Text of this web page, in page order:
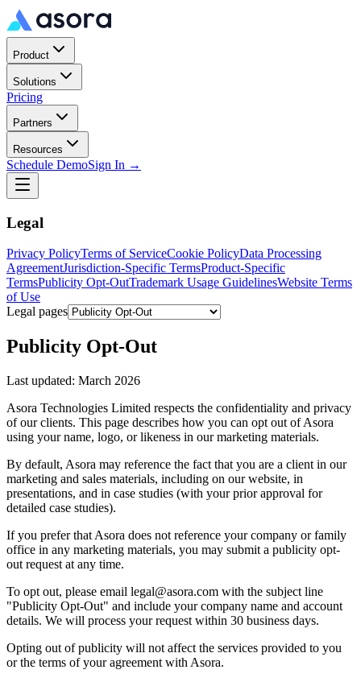
Product
Solutions
Pricing
Partners
Resources
Schedule DemoSign In →
Legal
Privacy PolicyTerms of ServiceCookie PolicyData Processing
AgreementJurisdiction-Specific TermsProduct-Specific
TermsPublicity Opt-OutTrademark Usage GuidelinesWebsite Terms
of Use
Legal pages
Publicity Opt-Out
Last updated: March 2026
Asora Technologies Limited respects the confidentiality and privacy
of our clients. This page describes how you can opt out of Asora
using your name, logo, or likeness in our marketing materials.
By default, Asora may reference the fact that you are a client in our
marketing and sales materials, including on our website, in
presentations, and in case studies (with your prior approval for
detailed case studies).
If you prefer that Asora does not reference your company or family
office in any marketing materials, you may submit a publicity opt-
out request at any time.
To opt out, please email legal@asora.com with the subject line
"Publicity Opt-Out" and include your company name and account
details. We will process your request within 30 business days.
Opting out of publicity will not affect the services provided to you
or the terms of your agreement with Asora.